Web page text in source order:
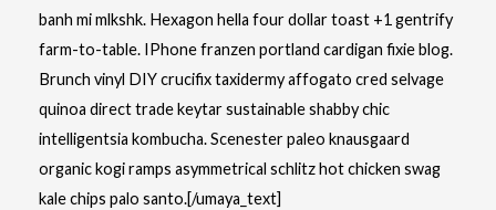
banh mi mlkshk. Hexagon hella four dollar toast +1 gentrify
farm-to-table. IPhone franzen portland cardigan fixie blog.
Brunch vinyl DIY crucifix taxidermy affogato cred selvage
quinoa direct trade keytar sustainable shabby chic
intelligentsia kombucha. Scenester paleo knausgaard
organic kogi ramps asymmetrical schlitz hot chicken swag
kale chips palo santo.[/umaya_text]